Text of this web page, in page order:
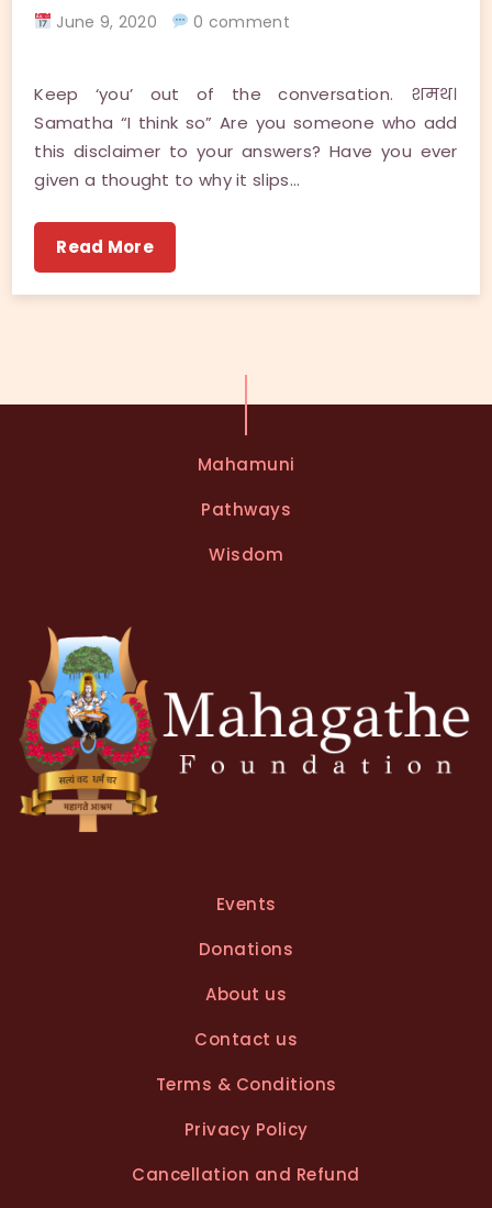
June 9, 2020 0 comment
Keep ‘you’ out of the conversation. शमथ।
Samatha “I think so” Are you someone who add
this disclaimer to your answers? Have you ever
given a thought to why it slips…
Read More
Mahamuni
Pathways
Wisdom
Events
Donations
About us
Contact us
Terms & Conditions
Privacy Policy
Cancellation and Refund